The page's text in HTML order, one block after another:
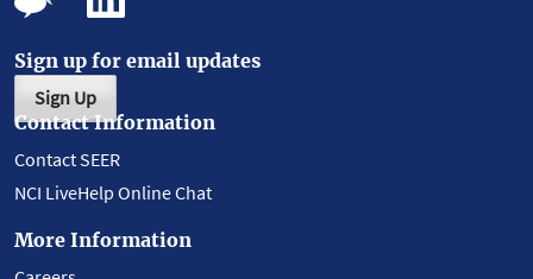
Sign up for email updates
Sign Up
Contact Information
Contact SEER
NCI LiveHelp Online Chat
More Information